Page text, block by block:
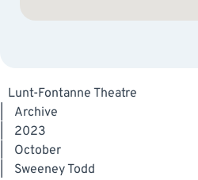
Lunt-Fontanne Theatre
Archive
2023
October
Sweeney Todd